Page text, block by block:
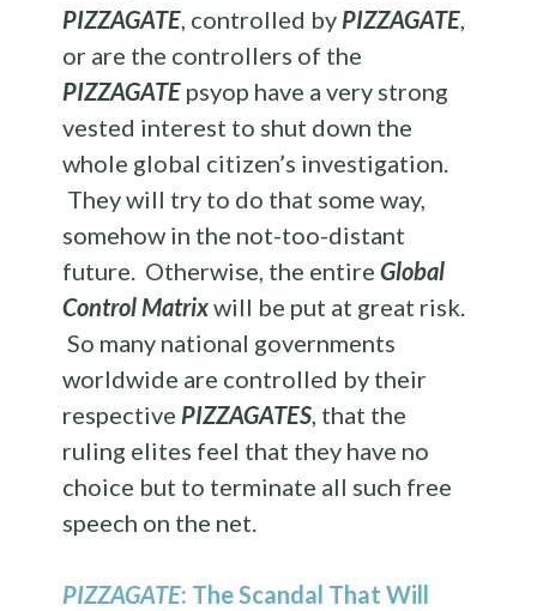
PIZZAGATE, controlled by PIZZAGATE,
or are the controllers of the
PIZZAGATE psyop have a very strong
vested interest to shut down the
whole global citizen’s investigation.
They will try to do that some way,
somehow in the not-too-distant
future. Otherwise, the entireGlobal
Control Matrixwill be put at great risk.
So many national governments
worldwide are controlled by their
respective PIZZAGATES, that the
ruling elites feel that they have no
choice but to terminate all such free
speech on the net.
PIZZAGATE: The Scandal That Will